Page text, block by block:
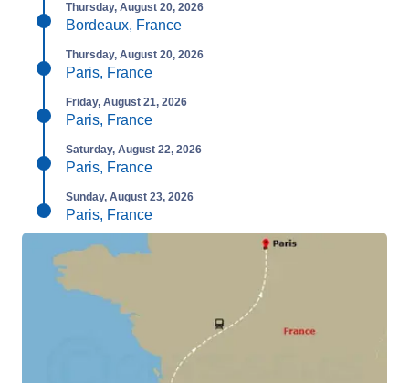
Thursday, August 20, 2026
Bordeaux, France
Thursday, August 20, 2026
Paris, France
Friday, August 21, 2026
Paris, France
Saturday, August 22, 2026
Paris, France
Sunday, August 23, 2026
Paris, France